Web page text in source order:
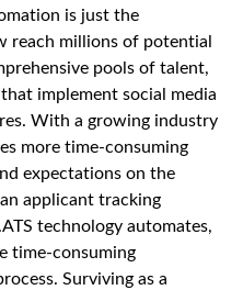
is just the
reach millions of potential
pools of talent,
implement social media
With a growing industry
more time-consuming
expectations on the
applicant tracking
technology automates,
time-consuming
Surviving as a